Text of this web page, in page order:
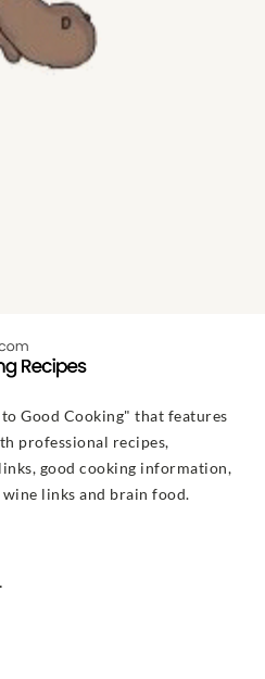
Good Cooking" that features
professional recipes,
good cooking information,
links and brain food.